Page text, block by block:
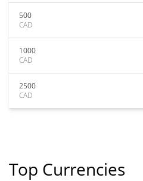
500
CAD
1000
CAD
2500
CAD
Top Currencies